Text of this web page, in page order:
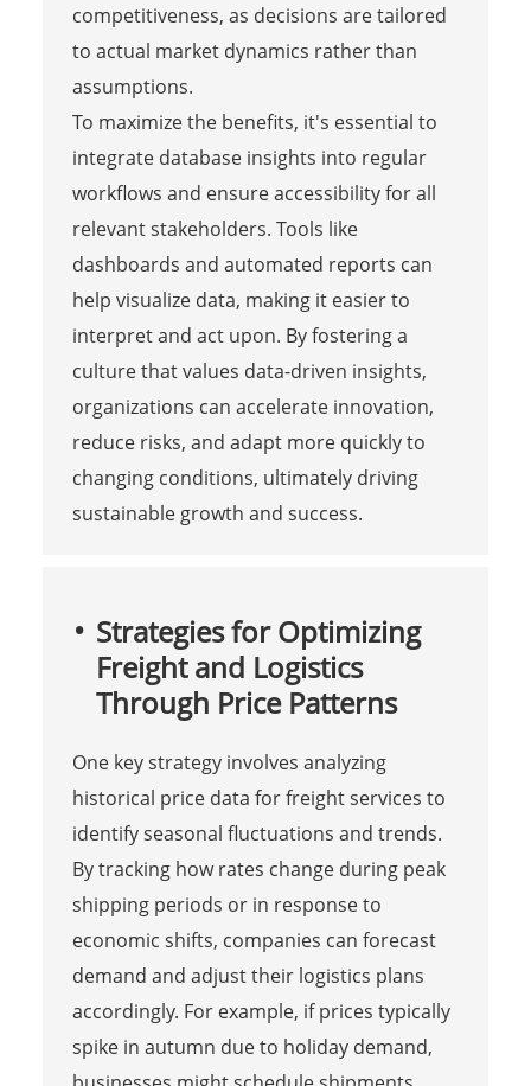
competitiveness, as decisions are tailored
to actual market dynamics rather than
assumptions.
To maximize the benefits, it's essential to
integrate database insights into regular
workflows and ensure accessibility for all
relevant stakeholders. Tools like
dashboards and automated reports can
help visualize data, making it easier to
interpret and act upon. By fostering a
culture that values data-driven insights,
organizations can accelerate innovation,
reduce risks, and adapt more quickly to
changing conditions, ultimately driving
sustainable growth and success.
Strategies for Optimizing
Freight and Logistics
Through Price Patterns
One key strategy involves analyzing
historical price data for freight services to
identify seasonal fluctuations and trends.
By tracking how rates change during peak
shipping periods or in response to
economic shifts, companies can forecast
demand and adjust their logistics plans
accordingly. For example, if prices typically
spike in autumn due to holiday demand,